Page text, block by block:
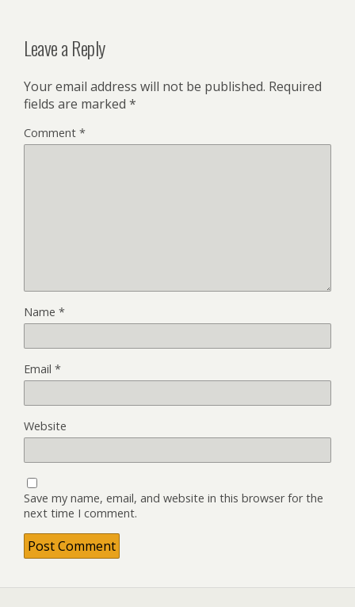
Leave a Reply
Your email address will not be published. Required
fields are marked *
Comment *
Name *
Email *
Website
Save my name, email, and website in this browser for the
next time I comment.